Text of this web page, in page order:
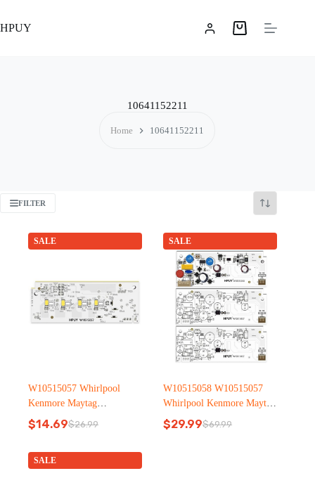
content
HPUY
Shopping
10641152211
Home 10641152211
FILTER
SALE
W10515057 Whirlpool
Kenmore Maytag
Refrigerator led light
$26.99
Original
was:
$26.99.
$14.69Current
is:
$14.69.
SALE
W10515058 W10515057
Whirlpool Kenmore Maytag
Refrigerator led light
$69.99
Original
$29.99Current
SALE